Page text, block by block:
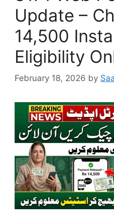
Update –
14,500
Eligibility
February 18, 2026 by